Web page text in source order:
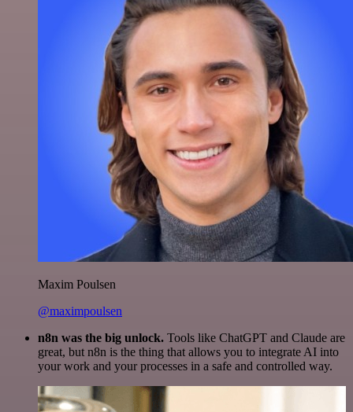
Maxim Poulsen
@maximpoulsen
n8n was the big unlock. Tools like ChatGPT and Claude are
great, but n8n is the thing that allows you to integrate AI into
your work and your processes in a safe and controlled way.